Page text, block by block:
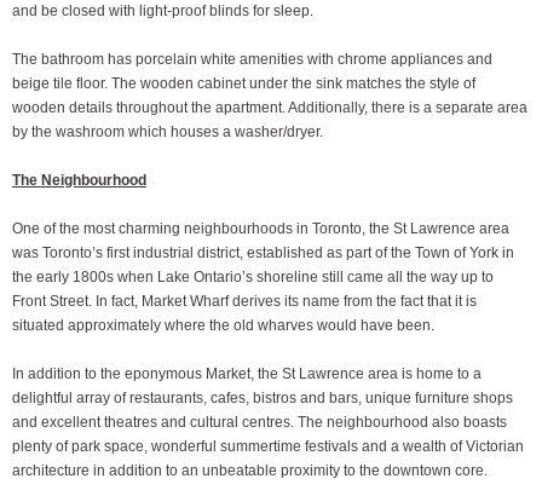
and be closed with light-proof blinds for sleep.
The bathroom has porcelain white amenities with chrome appliances and
beige tile floor. The wooden cabinet under the sink matches the style of
wooden details throughout the apartment. Additionally, there is a separate area
by the washroom which houses a washer/dryer.
The Neighbourhood
One of the most charming neighbourhoods in Toronto, the St Lawrence area
was Toronto’s first industrial district, established as part of the Town of York in
the early 1800s when Lake Ontario’s shoreline still came all the way up to
Front Street. In fact, Market Wharf derives its name from the fact that it is
situated approximately where the old wharves would have been.
In addition to the eponymous Market, the St Lawrence area is home to a
delightful array of restaurants, cafes, bistros and bars, unique furniture shops
and excellent theatres and cultural centres. The neighbourhood also boasts
plenty of park space, wonderful summertime festivals and a wealth of Victorian
architecture in addition to an unbeatable proximity to the downtown core.